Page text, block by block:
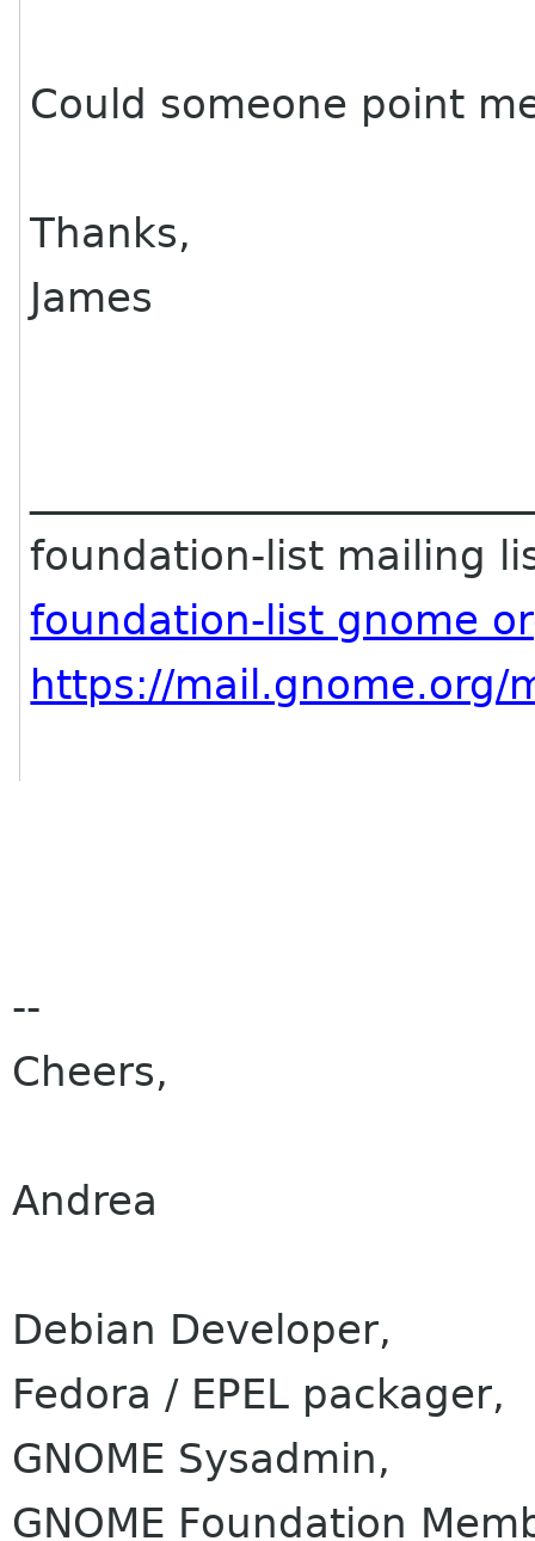
Could someone point
Thanks,
James
foundation-list mailing
foundation-list gnome
https://mail.gnome.org/
--
Cheers,
Andrea
Debian Developer,
Fedora / EPEL packager,
GNOME Sysadmin,
GNOME Foundation